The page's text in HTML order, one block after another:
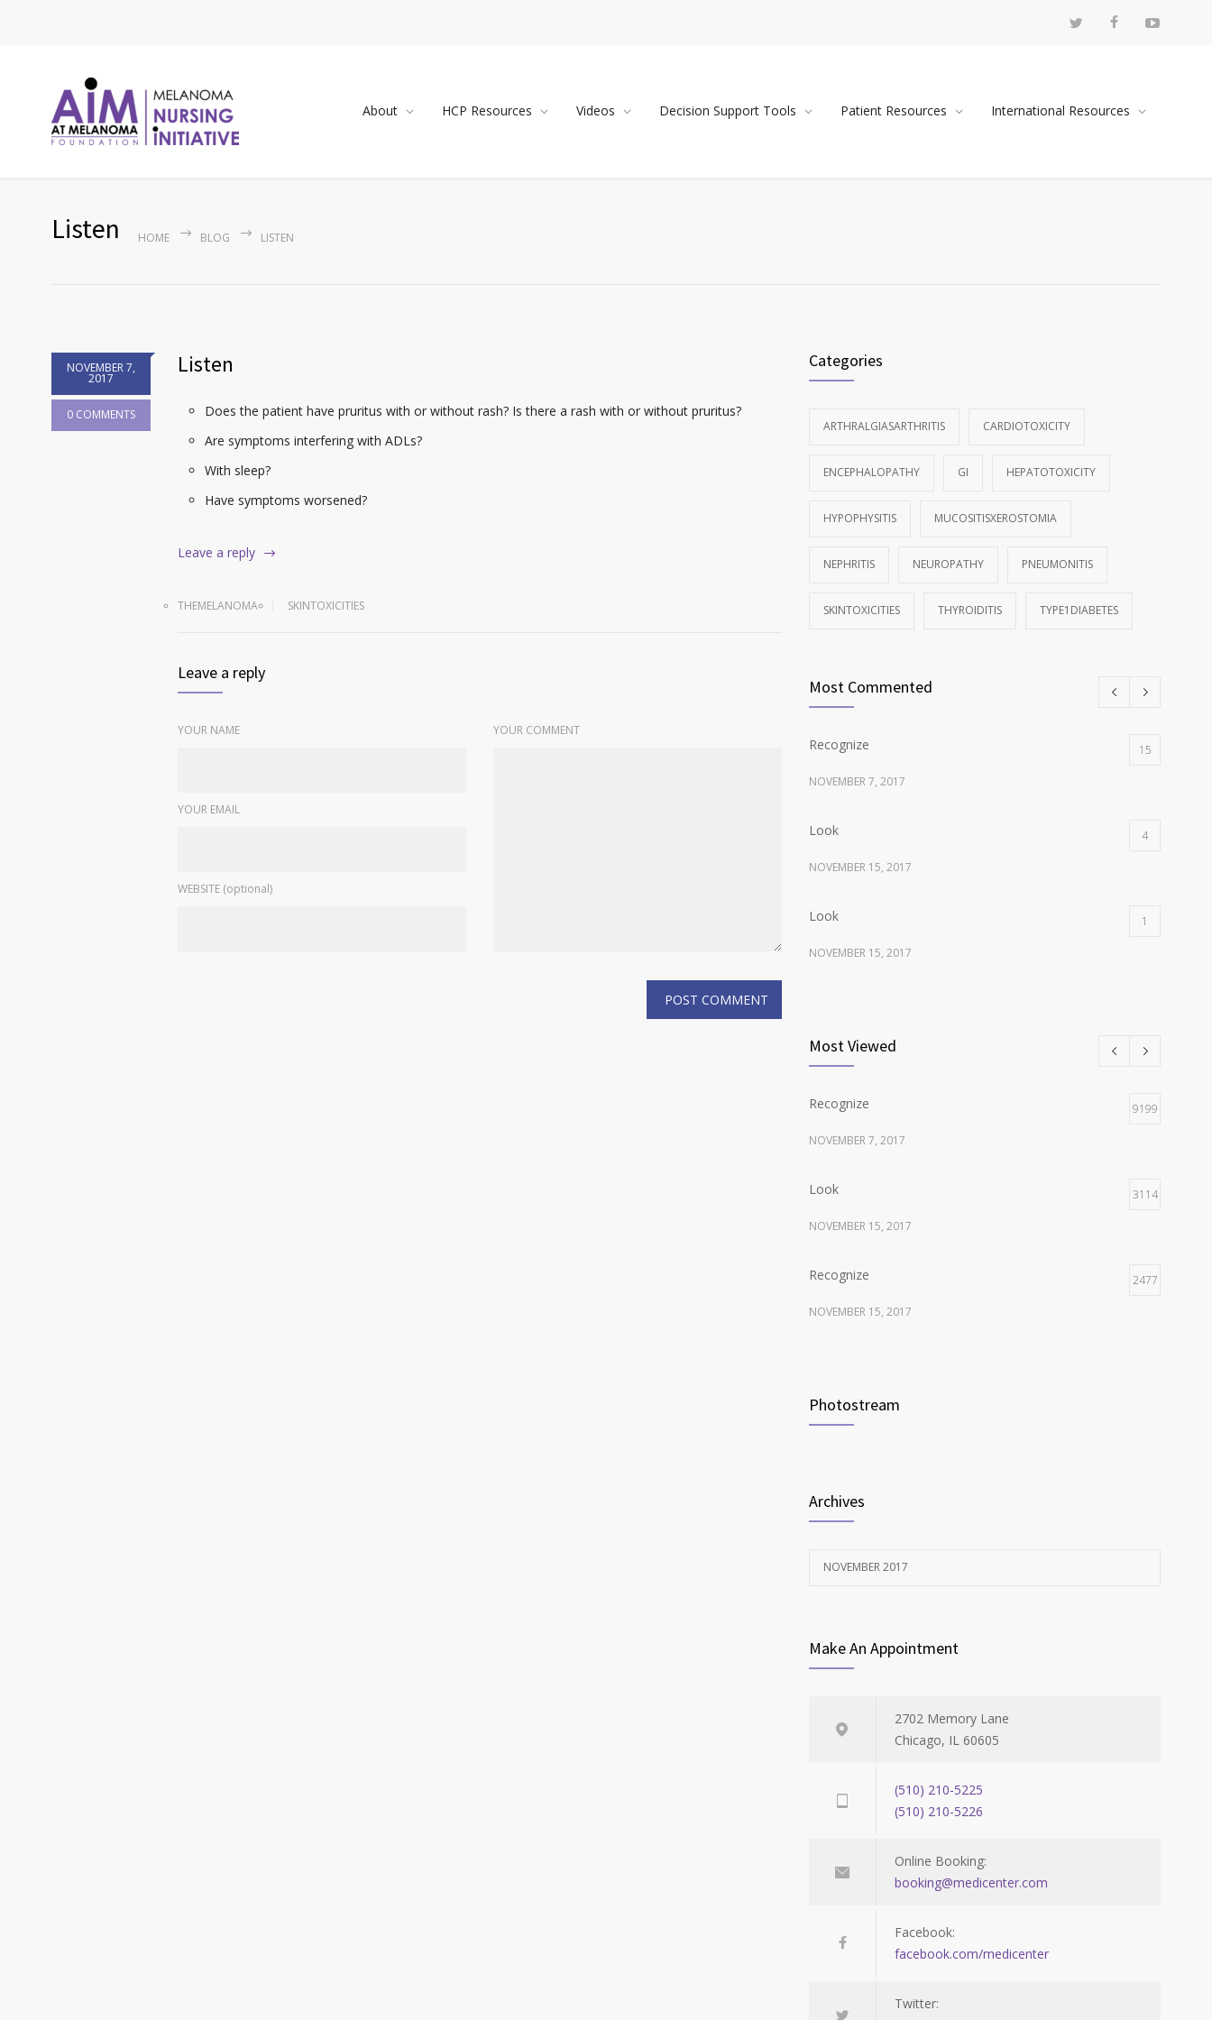
About HCP Resources Videos Decision Support Tools Patient Resources International Resources
Listen HOME BLOG LISTEN
NOVEMBER 7,
2017
0 COMMENTS
Listen
Does the patient have pruritus with or without rash? Is there a rash with or without pruritus?
Are symptoms interfering with ADLs?
With sleep?
Have symptoms worsened?
Leave a reply
THEMELANOMA SKINTOXICITIES
Leave a reply
YOUR NAME
YOUR EMAIL
WEBSITE (optional)
YOUR COMMENT
Categories
ARTHRALGIASARTHRITIS CARDIOTOXICITY
ENCEPHALOPATHY GI HEPATOTOXICITY
HYPOPHYSITIS MUCOSITISXEROSTOMIA
NEPHRITIS NEUROPATHY PNEUMONITIS
SKINTOXICITIES THYROIDITIS TYPE1DIABETES
Most Commented
Recognize 15
NOVEMBER 7, 2017
Look 4
NOVEMBER 15, 2017
Look 1
NOVEMBER 15, 2017
NOVEMBER 15, 2017
Most Viewed
Recognize 9199
NOVEMBER 7, 2017
Look 3114
NOVEMBER 15, 2017
Recognize 2477
NOVEMBER 15, 2017
NOVEMBER 15, 2017
Photostream
Archives
NOVEMBER 2017
Make An Appointment
2702 Memory Lane
Chicago, IL 60605
(510) 210-5225
(510) 210-5226
Online Booking:
booking@medicenter.com
Facebook:
facebook.com/medicenter
Twitter: